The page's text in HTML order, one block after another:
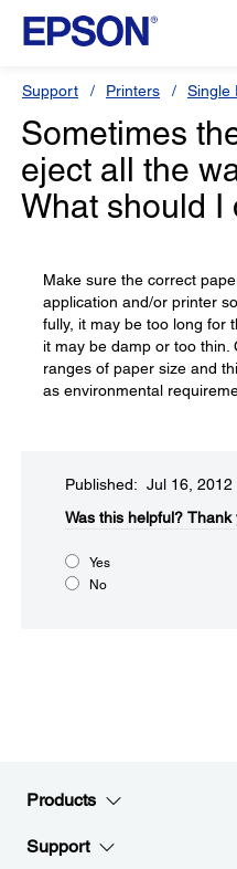
Support Printers Single
Sometimes
eject all the
What should I
Make sure the correct
application and/or printer
fully, it may be too long for
it may be damp or too thin.
ranges of paper size and
as environmental
Published: Jul 16, 2012
Was this helpful?​ Thank
Yes
No
Products
Support